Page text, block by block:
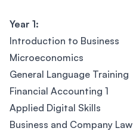
Year 1:
Introduction to Business
Microeconomics
General Language Training
Financial Accounting 1
Applied Digital Skills
Business and Company Law